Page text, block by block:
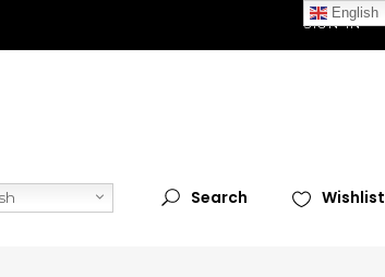
SIGN IN
Search Wishlist
English